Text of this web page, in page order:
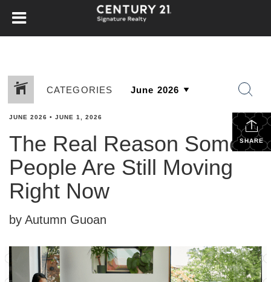
CATEGORIES
SHARE
JUNE 2026 • JUNE 1, 2026
The Real Reason Some
People Are Still Moving
Right Now
by Autumn Guoan